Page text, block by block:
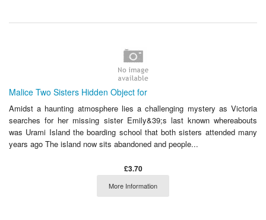
Malice Two Sisters Hidden Object for
Amidst a haunting atmosphere lies a challenging mystery as Victoria
searches for her missing sister Emily&39;s last known whereabouts
was Urami Island the boarding school that both sisters attended many
years ago The island now sits abandoned and people...
£3.70
More Information